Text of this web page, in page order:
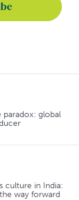
paradox: global
culture in India:
way forward